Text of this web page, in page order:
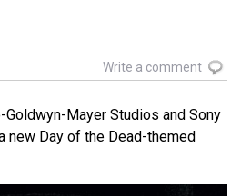
Write a comment
Goldwyn-Mayer Studios and Sony
new Day of the Dead-themed